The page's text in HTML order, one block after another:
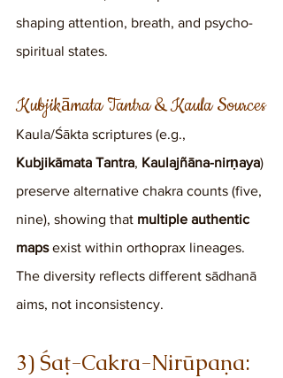
shaping attention, breath, and psycho-
spiritual states.
Kubjikāmata Tantra & Kaula Sources
Kaula/Śākta scriptures (e.g.,
Kubjikāmata Tantra, Kaulajñāna-nirṇaya)
preserve alternative chakra counts (five,
nine), showing that multiple authentic
maps exist within orthoprax lineages.
The diversity reflects different sādhanā
aims, not inconsistency.
3) Śaṭ-Cakra-Nirūpaṇa: